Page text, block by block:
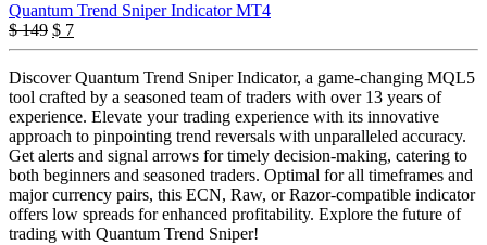
Quantum Trend Sniper Indicator MT4
$149 Original
price
was:
$ 149.
$ 7Current
price
is:
$ 7.
Discover Quantum Trend Sniper Indicator, a game-changing MQL5
tool crafted by a seasoned team of traders with over 13 years of
experience. Elevate your trading experience with its innovative
approach to pinpointing trend reversals with unparalleled accuracy.
Get alerts and signal arrows for timely decision-making, catering to
both beginners and seasoned traders. Optimal for all timeframes and
major currency pairs, this ECN, Raw, or Razor-compatible indicator
offers low spreads for enhanced profitability. Explore the future of
trading with Quantum Trend Sniper!